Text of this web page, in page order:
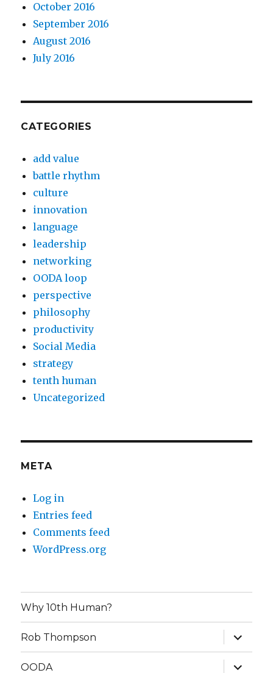
October 2016
September 2016
August 2016
July 2016
CATEGORIES
add value
battle rhythm
culture
innovation
language
leadership
networking
OODA loop
perspective
philosophy
productivity
Social Media
strategy
tenth human
Uncategorized
META
Log in
Entries feed
Comments feed
WordPress.org
Why 10th Human?
Rob Thompson
expand
child
menu
OODA
expand